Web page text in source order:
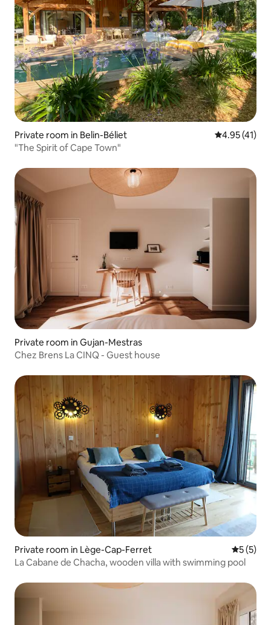
Private room in Belin-Béliet 4.95 out of 5
4.95 (41)
"The Spirit of Cape Town"
Private room in Gujan-Mestras
Chez Brens La CINQ - Guest house
Private room in Lège-Cap-Ferret 5 out of
5 (5)
La Cabane de Chacha, wooden villa with swimming pool